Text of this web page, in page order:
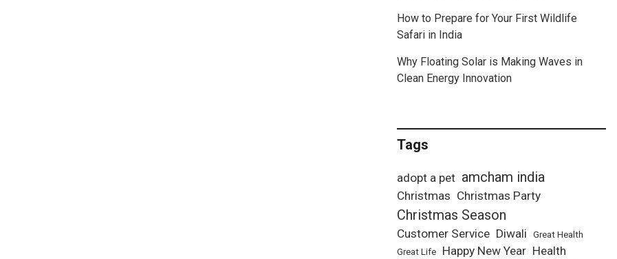
How to Prepare for Your First Wildlife
Safari in India
Why Floating Solar is Making Waves in
Clean Energy Innovation
Tags
adopt a pet amcham india
Christmas Christmas Party
Christmas Season
Customer Service Diwali
Great Health
Great Life
Happy New Year Health